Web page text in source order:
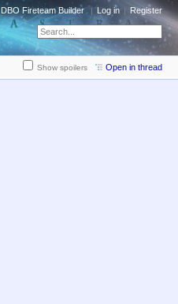
DBO Fireteam Builder Log in Register
Show spoilers Open in thread